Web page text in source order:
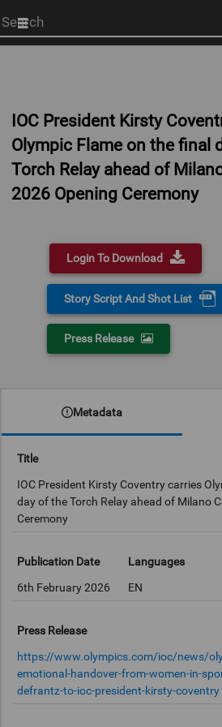
Start
your
IOC President Kirsty
Olympic Flame on the final
Torch Relay ahead of
2026 Opening Ceremony
Login To Download
Story Script And Shot List
Press Release
Metadata
Title
IOC President Kirsty Coventry carries
day of the Torch Relay ahead of Milano
Ceremony
Publication Date
6th February 2026
Languages
EN
Press Release
https://www.olympics.com/ioc/news/
emotional-handover-from-women-in-
defrantz-to-ioc-president-kirsty-coventry